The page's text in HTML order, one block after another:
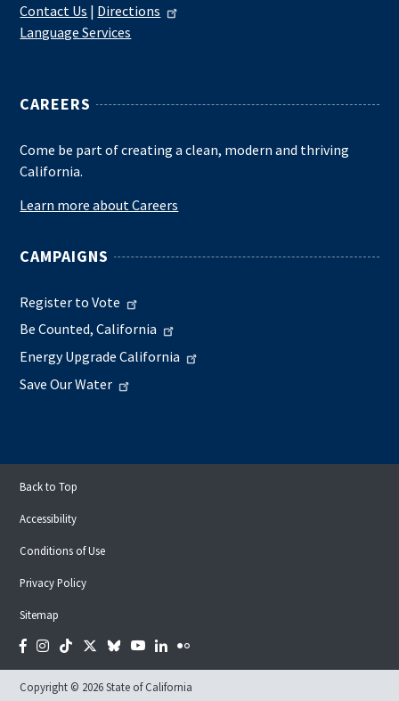
Contact Us | Directions
Language Services
CAREERS
Come be part of creating a clean, modern and thriving
California.
Learn more about Careers
CAMPAIGNS
Register to Vote
Be Counted, California
Energy Upgrade California
Save Our Water
Back to Top
Accessibility
Conditions of Use
Privacy Policy
Sitemap
Facebook
Instagram
TiktokTwitter
BlueskyYouTubeLinkedIn
Flickr
Copyright © 2026 State of California